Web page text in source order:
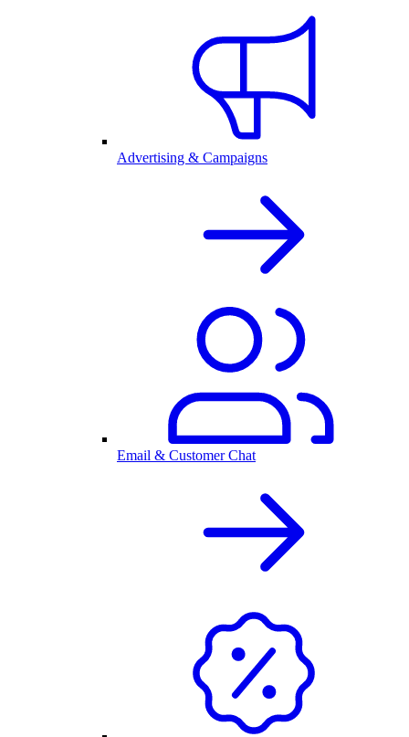
Advertising & Campaigns
Email & Customer Chat